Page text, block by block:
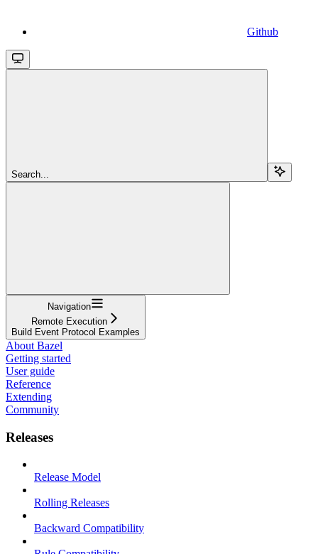
Github
Search...
Navigation
Remote Execution
Build Event Protocol Examples
About Bazel
Getting started
User guide
Reference
Extending
Community
Releases
Release Model
Rolling Releases
Backward Compatibility